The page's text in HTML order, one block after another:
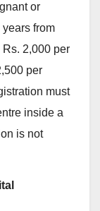
or
from
2,000 per
per
must
inside a
is not